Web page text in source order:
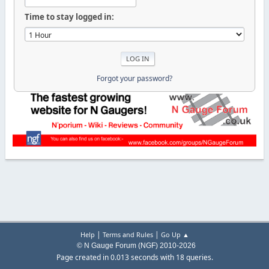
Time to stay logged in:
Forgot your password?
Help | Terms and Rules| Go Up ▲
© N Gauge Forum (NGF) 2010-2026
Page created in 0.013 seconds with 18 queries.